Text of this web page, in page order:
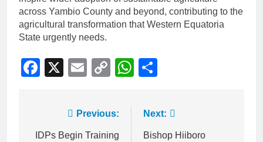
across Yambio County and beyond, contributing to the
agricultural transformation that Western Equatoria
State urgently needs.
Facebook
X EmailCopyWhatsApp
Previous:
IDPs Begin Training
Next:
Bishop Hiiboro